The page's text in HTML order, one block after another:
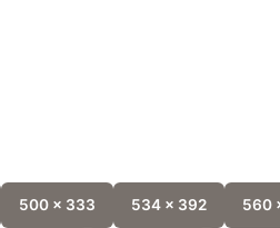
500 x 333 534 x 392 560